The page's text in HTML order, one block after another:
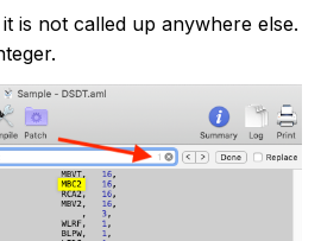
is not called up anywhere else.